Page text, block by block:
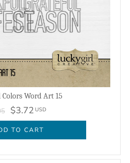
Colors Word Art 15
$3.72 USD
TO CART